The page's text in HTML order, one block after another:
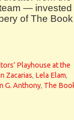
— invested
of The Book
Playhouse at the
Zacarias, Lela Elam,
G. Anthony, The